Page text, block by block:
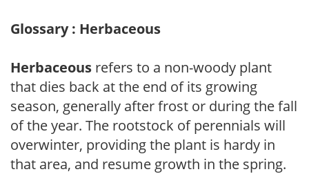
Glossary : Herbaceous
Herbaceous refers to a non-woody plant
that dies back at the end of its growing
season, generally after frost or during the fall
of the year. The rootstock of perennials will
overwinter, providing the plant is hardy in
that area, and resume growth in the spring.